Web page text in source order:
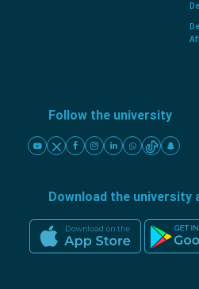
Follow the university
Download the university